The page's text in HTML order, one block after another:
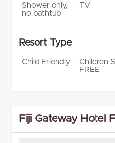
Shower only,
no bathtub
TV
Resort Type
Child Friendly
Children
FREE
Fiji Gateway Hotel